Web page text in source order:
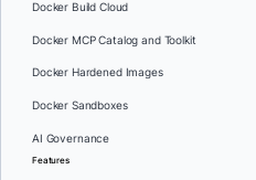
Docker Build Cloud
Docker MCP Catalog and Toolkit
Docker Hardened Images
Docker Sandboxes
AI Governance
Features